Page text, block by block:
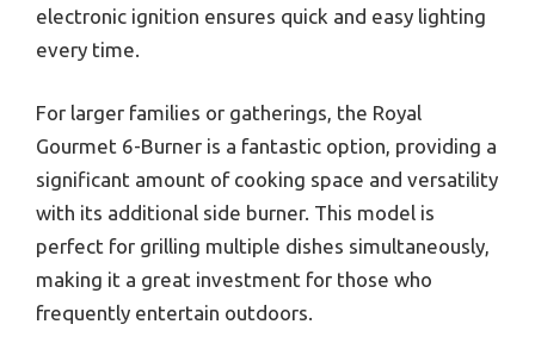
electronic ignition ensures quick and easy lighting
every time.
For larger families or gatherings, the Royal
Gourmet 6-Burner is a fantastic option, providing a
significant amount of cooking space and versatility
with its additional side burner. This model is
perfect for grilling multiple dishes simultaneously,
making it a great investment for those who
frequently entertain outdoors.